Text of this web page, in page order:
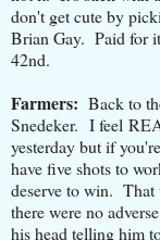
don't get cute by
Brian Gay. Paid for
42nd.
Farmers: Back to
Snedeker. I feel
yesterday but if
have five shots to
deserve to win. That
there were no
his head telling him